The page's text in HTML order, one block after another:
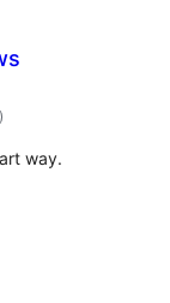
kabuuang
ratings
)
way.